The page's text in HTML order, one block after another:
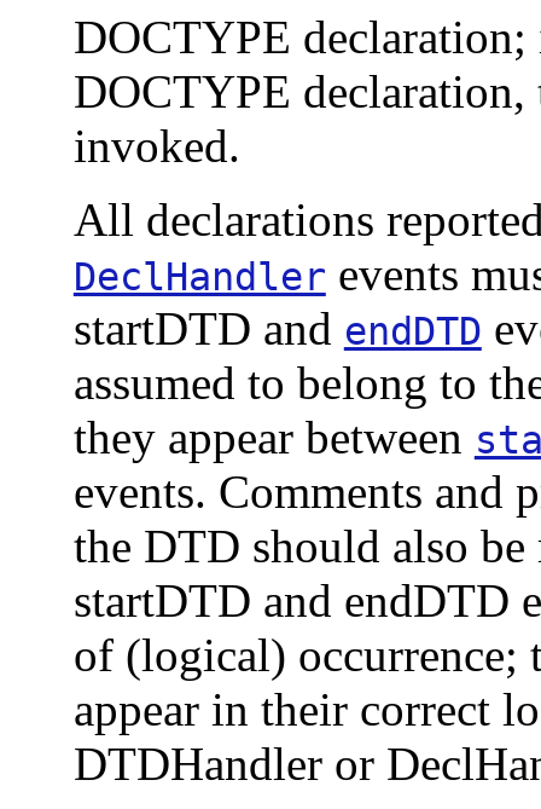
DOCTYPE
DOCTYPE
invoked.
All declarations
DeclHandler events
startDTD and endDTD
assumed to belong to
they appear between
events. Comments and
the DTD should also be
startDTD and endDTD
of (logical) occurrence;
appear in their correct
DTDHandler or